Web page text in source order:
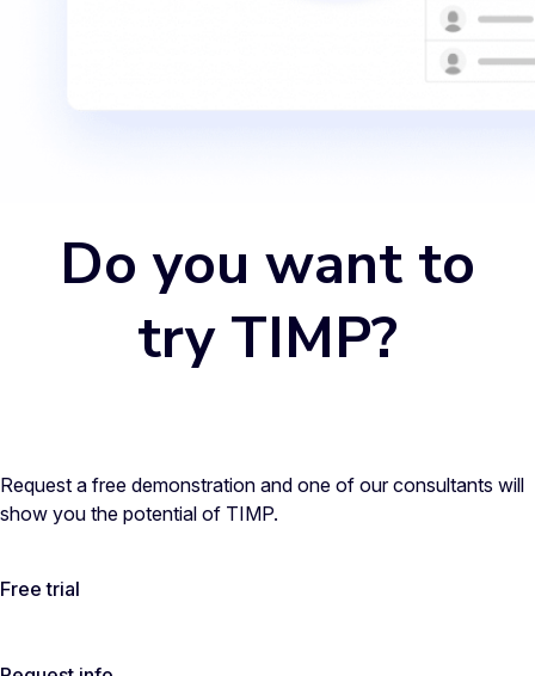
Do you want to
try TIMP?
Request a free demonstration and one of our consultants will
show you the potential of TIMP.
Free trial